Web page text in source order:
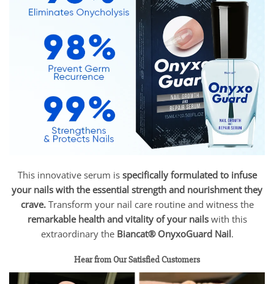
This innovative serum is specifically formulated to infuse
your nails with the essential strength and nourishment they
crave.Transform your nail care routine and witness the
remarkable health and vitality of your nailswith this
extraordinary the Biancat® OnyxoGuard Nail.
Hear from Our Satisfied Customers